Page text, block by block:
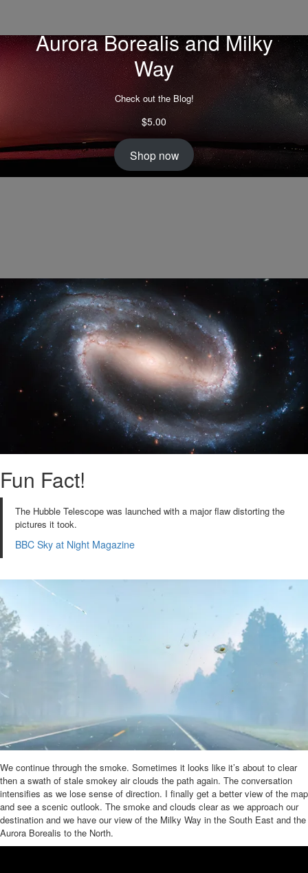
Aurora Borealis and Milky
Way
Check out the Blog!
$5.00
Shop now
Fun Fact!
The Hubble Telescope was launched with a major flaw distorting the
pictures it took.
BBC Sky at Night Magazine
We continue through the smoke. Sometimes it looks like it’s about to clear
then a swath of stale smokey air clouds the path again. The conversation
intensifies as we lose sense of direction. I finally get a better view of the map
and see a scenic outlook. The smoke and clouds clear as we approach our
destination and we have our view of the Milky Way in the South East and the
Aurora Borealis to the North.